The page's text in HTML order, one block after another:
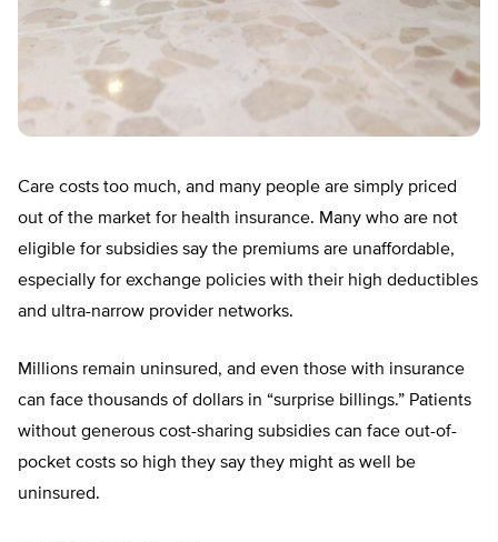
Care costs too much, and many people are simply priced
out of the market for health insurance. Many who are not
eligible for subsidies say the premiums are unaffordable,
especially for exchange policies with their high deductibles
and ultra-narrow provider networks.
Millions remain uninsured, and even those with insurance
can face thousands of dollars in “surprise billings.” Patients
without generous cost-sharing subsidies can face out-of-
pocket costs so high they say they might as well be
uninsured.